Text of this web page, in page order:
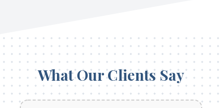
What Our Clients Say